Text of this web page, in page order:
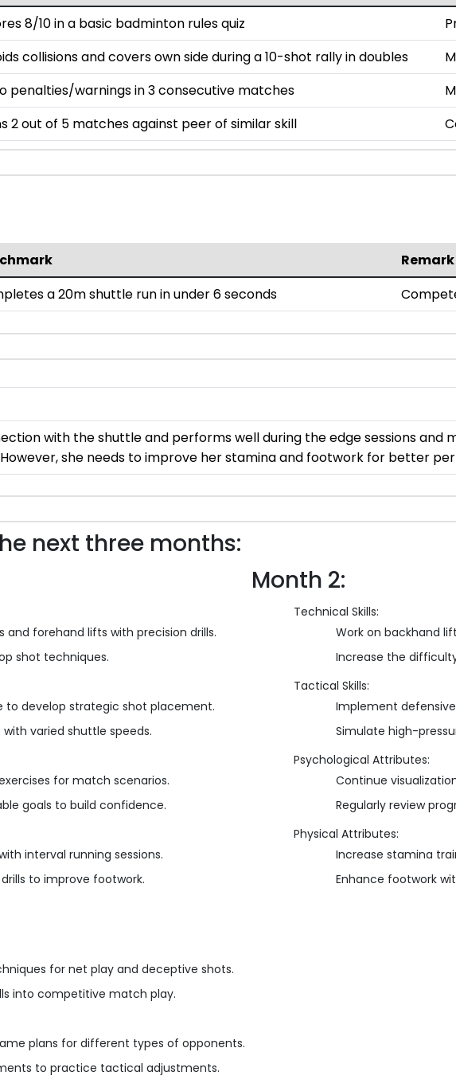
8/10 in a basic badminton rules quiz
collisions and covers own side during a 10-shot rally in doubles
penalties/warnings in 3 consecutive matches
2 out of 5 matches against peer of similar skill
Remark
a 20m shuttle run in under 6 seconds
with the shuttle and performs well during the edge sessions and
she needs to improve her stamina and footwork for better
next three months:
and forehand lifts with precision drills.
shot techniques.
to develop strategic shot placement.
varied shuttle speeds.
for match scenarios.
goals to build confidence.
interval running sessions.
to improve footwork.
Month 2:
Technical Skills:
Work on backhand
Increase the
Tactical Skills:
Implement
Simulate high-
Psychological Attributes:
Continue
Regularly review
Physical Attributes:
Increase stamina
Enhance footwork
for net play and deceptive shots.
into competitive match play.
plans for different types of opponents.
to practice tactical adjustments.